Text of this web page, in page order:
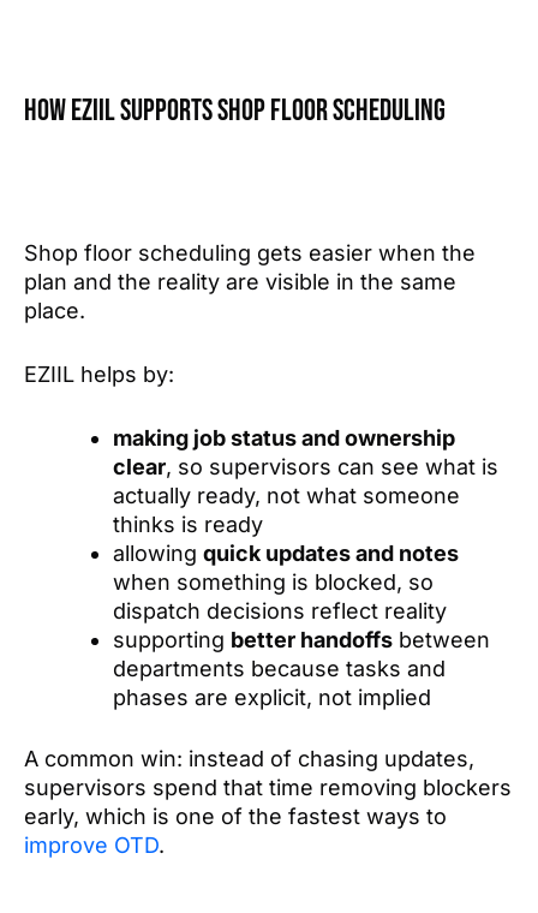
How EZIIL supports shop floor scheduling
Shop floor scheduling gets easier when the
plan and the reality are visible in the same
place.
EZIIL helps by:
making job status and ownership
clear, so supervisors can see what is
actually ready, not what someone
thinks is ready
allowing quick updates and notes
when something is blocked, so
dispatch decisions reflect reality
supporting better handoffs between
departments because tasks and
phases are explicit, not implied
A common win: instead of chasing updates,
supervisors spend that time removing blockers
early, which is one of the fastest ways to
improve OTD.